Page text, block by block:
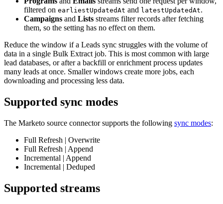
filtered on earliestUpdatedAt and latestUpdatedAt.
Campaigns and Lists streams filter records after fetching
them, so the setting has no effect on them.
Reduce the window if a Leads sync struggles with the volume of
data in a single Bulk Extract job. This is most common with large
lead databases, or after a backfill or enrichment process updates
many leads at once. Smaller windows create more jobs, each
downloading and processing less data.
Supported sync modes
The Marketo source connector supports the following sync modes:
Full Refresh | Overwrite
Full Refresh | Append
Incremental | Append
Incremental | Deduped
Supported streams